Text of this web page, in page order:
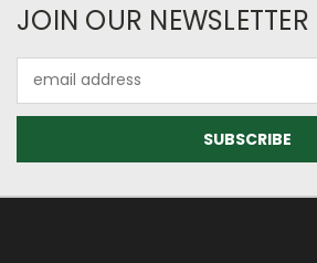
JOIN OUR NEWSLETTER
Address